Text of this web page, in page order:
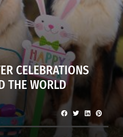
CELEBRATIONS
THE WORLD